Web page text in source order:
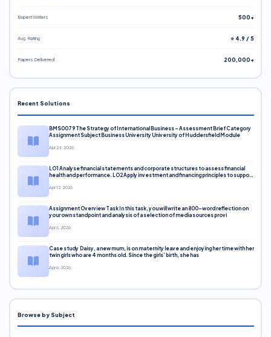
Expert Writers 500+
Avg. Rating ⭐ 4.9 / 5
Papers Delivered 200,000+
Recent Solutions
BMS0079 The Strategy of International Business – Assessment Brief Category
Assignment Subject Business University University of Huddersfield Module
Apr 24, 2026
LO1 Analyse financial statements and corporate structures to assess financial
health and performance. LO2 Apply investment and financing principles to support
Apr 12, 2026
Assignment Overview Task In this task, you will write an 800-word reflection on
your own standpoint and analysis of a selection of media sources provi
Apr 6, 2026
Case study Daisy, a new mum, is on maternity leave and enjoying her time with her
twin girls who are 4 months old. Since the girls’ birth, she has
Apr 6, 2026
Browse by Subject